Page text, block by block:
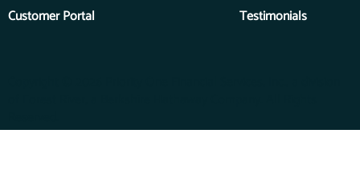
Customer Portal
Testimonials